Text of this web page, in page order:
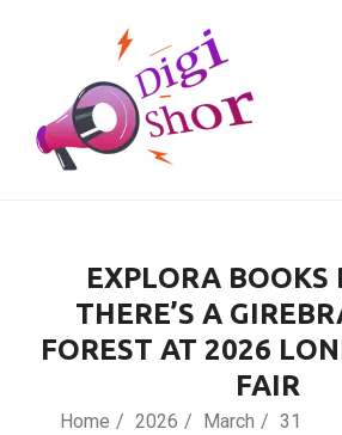
EXPLORA BOOKS
THERE’S A
FOREST AT 2026
FAIR
Home 2026 March
31